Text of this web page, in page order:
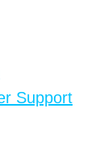
Support